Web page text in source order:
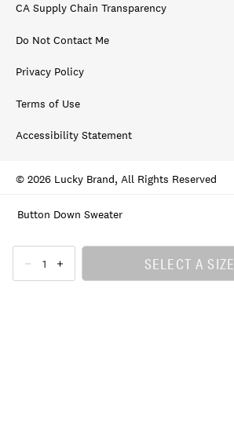
Button Down Sweater
SELECT A SIZE
CA Supply Chain Transparency
Do Not Contact Me
Privacy Policy
Terms of Use
Accessibility Statement
© 2026 Lucky Brand, All Rights Reserved